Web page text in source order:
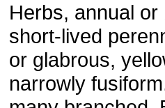
Herbs, annual
short-lived
or glabrous,
narrowly